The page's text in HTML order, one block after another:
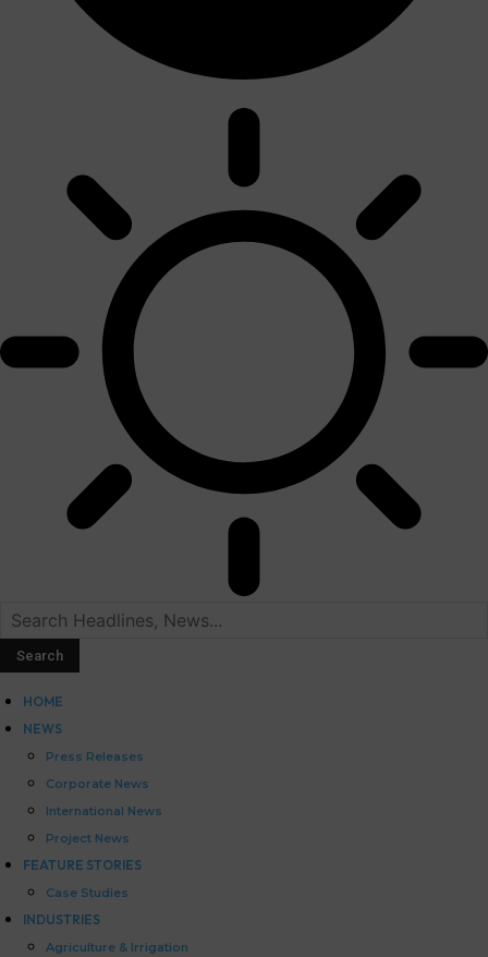
HOME
NEWS
Press Releases
Corporate News
International News
Project News
FEATURE STORIES
Case Studies
INDUSTRIES
Agriculture & Irrigation